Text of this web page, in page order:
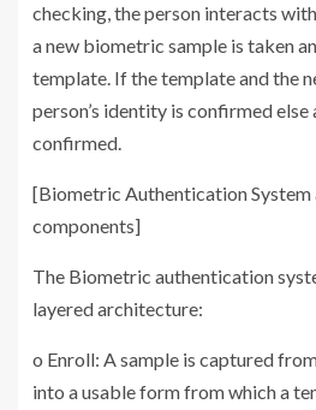
checking, the person interacts
a new biometric sample is taken
template. If the template and the
person’s identity is confirmed else
confirmed.
[Biometric Authentication System
components]
The Biometric authentication
layered architecture:
o Enroll: A sample is captured
into a usable form from which a